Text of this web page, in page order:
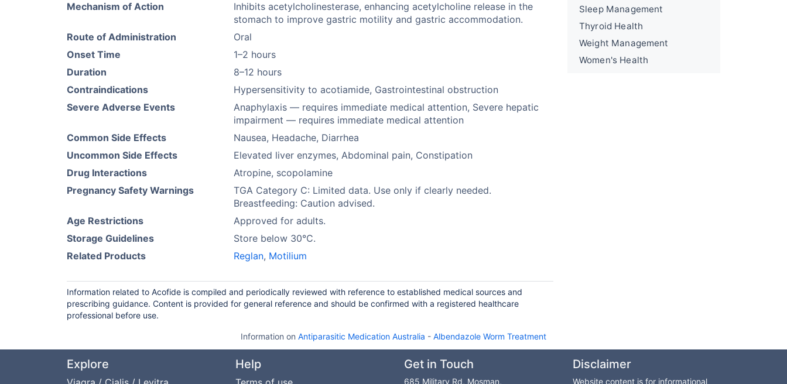
Mechanism of Action
Inhibits acetylcholinesterase, enhancing acetylcholine release in the
stomach to improve gastric motility and gastric accommodation.
Route of Administration
Oral
Onset Time
1–2 hours
Duration
8–12 hours
Contraindications
Hypersensitivity to acotiamide, Gastrointestinal obstruction
Severe Adverse Events
Anaphylaxis — requires immediate medical attention, Severe hepatic
impairment — requires immediate medical attention
Common Side Effects
Nausea, Headache, Diarrhea
Uncommon Side Effects
Elevated liver enzymes, Abdominal pain, Constipation
Drug Interactions
Atropine, scopolamine
Pregnancy Safety Warnings
TGA Category C: Limited data. Use only if clearly needed.
Breastfeeding: Caution advised.
Age Restrictions
Approved for adults.
Storage Guidelines
Store below 30°C.
Related Products
Reglan, Motilium
Information related to Acofide is compiled and periodically reviewed with reference to established medical sources and
prescribing guidance. Content is provided for general reference and should be confirmed with a registered healthcare
professional before use.
Sleep Management
Thyroid Health
Weight Management
Women's Health
Information on Antiparasitic Medication Australia - Albendazole Worm Treatment
Explore Help Get in Touch
685 Military Rd, Mosman,
Disclaimer
Website content is for informational